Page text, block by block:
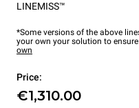
LINEMISS™
*Some versions of the above
your own your solution to
own
Price:
€1,310.00